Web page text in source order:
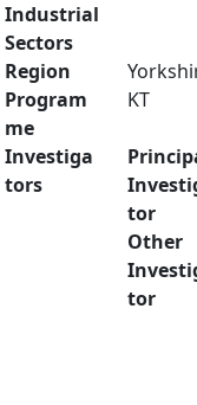
Industrial
Sectors
Region
Program
me
KT
Investiga
tors
tor
Other
tor